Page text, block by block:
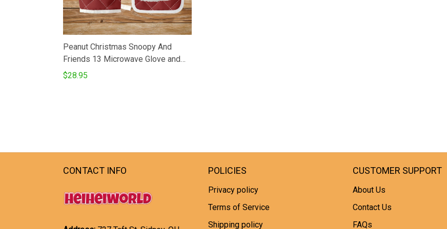
Peanut Christmas Snoopy And
Friends 13 Microwave Glove and
Potholder Mat
$28.95
CONTACT INFO POLICIES
Privacy policy
Terms of Service
Shipping policy
CUSTOMER SUPPORT
About Us
Contact Us
FAQs